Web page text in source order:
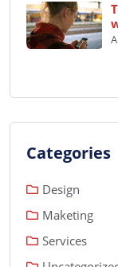
Categories
Design
Maketing
Services